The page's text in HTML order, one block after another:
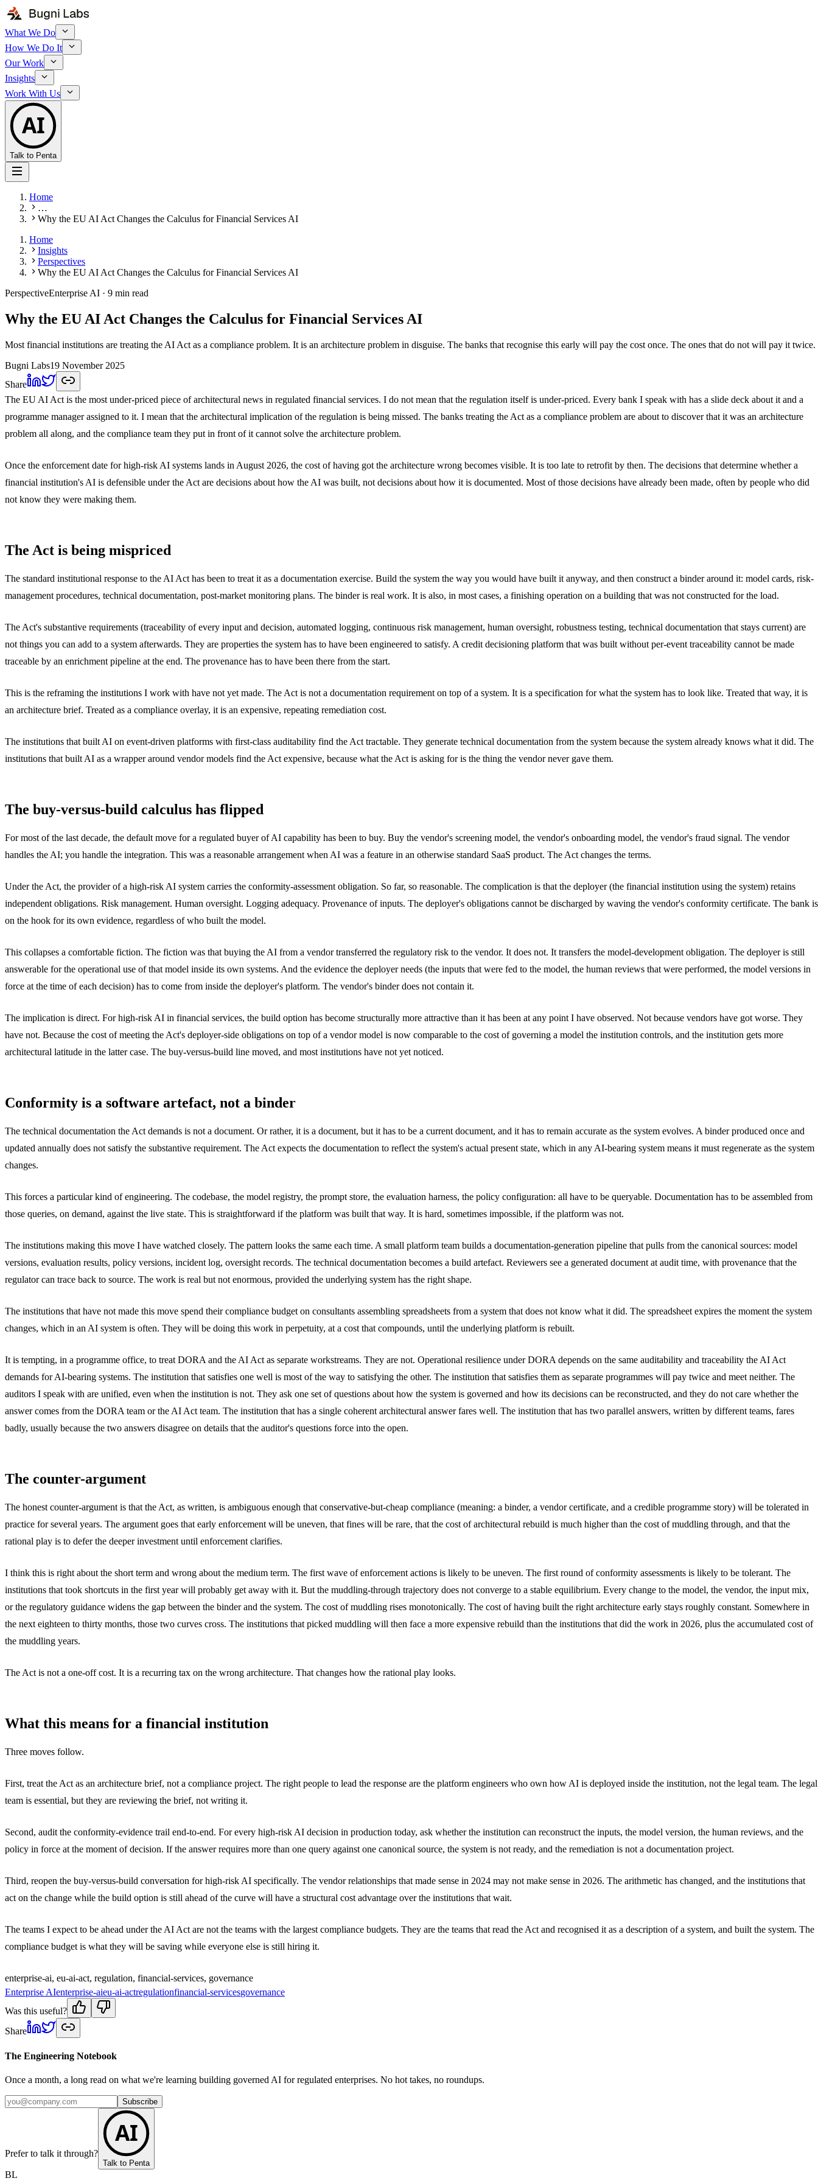
What We Do
How We Do It
Our Work
Insights
Work With Us
AI
Talk to Penta
Home
…
Why the EU AI Act Changes the Calculus for Financial Services AI
Home
Insights
Perspectives
Why the EU AI Act Changes the Calculus for Financial Services AI
PerspectiveEnterprise AI · 9 min read
Why the EU AI Act Changes the Calculus for Financial Services AI
Most financial institutions are treating the AI Act as a compliance problem. It is an architecture problem in disguise. The banks that recognise this early will pay the cost once. The ones that do not will pay it twice.
Bugni Labs19 November 2025
Share
The EU AI Act is the most under-priced piece of architectural news in regulated financial services. I do not mean that the regulation itself is under-priced. Every bank I speak with has a slide deck about it and a
programme manager assigned to it. I mean that the architectural implication of the regulation is being missed. The banks treating the Act as a compliance problem are about to discover that it was an architecture
problem all along, and the compliance team they put in front of it cannot solve the architecture problem.
Once the enforcement date for high-risk AI systems lands in August 2026, the cost of having got the architecture wrong becomes visible. It is too late to retrofit by then. The decisions that determine whether a
financial institution's AI is defensible under the Act are decisions about how the AI was built, not decisions about how it is documented. Most of those decisions have already been made, often by people who did
not know they were making them.
The Act is being mispriced
The standard institutional response to the AI Act has been to treat it as a documentation exercise. Build the system the way you would have built it anyway, and then construct a binder around it: model cards, risk-
management procedures, technical documentation, post-market monitoring plans. The binder is real work. It is also, in most cases, a finishing operation on a building that was not constructed for the load.
The Act's substantive requirements (traceability of every input and decision, automated logging, continuous risk management, human oversight, robustness testing, technical documentation that stays current) are
not things you can add to a system afterwards. They are properties the system has to have been engineered to satisfy. A credit decisioning platform that was built without per-event traceability cannot be made
traceable by an enrichment pipeline at the end. The provenance has to have been there from the start.
This is the reframing the institutions I work with have not yet made. The Act is not a documentation requirement on top of a system. It is a specification for what the system has to look like. Treated that way, it is
an architecture brief. Treated as a compliance overlay, it is an expensive, repeating remediation cost.
The institutions that built AI on event-driven platforms with first-class auditability find the Act tractable. They generate technical documentation from the system because the system already knows what it did. The
institutions that built AI as a wrapper around vendor models find the Act expensive, because what the Act is asking for is the thing the vendor never gave them.
The buy-versus-build calculus has flipped
For most of the last decade, the default move for a regulated buyer of AI capability has been to buy. Buy the vendor's screening model, the vendor's onboarding model, the vendor's fraud signal. The vendor
handles the AI; you handle the integration. This was a reasonable arrangement when AI was a feature in an otherwise standard SaaS product. The Act changes the terms.
Under the Act, the provider of a high-risk AI system carries the conformity-assessment obligation. So far, so reasonable. The complication is that the deployer (the financial institution using the system) retains
independent obligations. Risk management. Human oversight. Logging adequacy. Provenance of inputs. The deployer's obligations cannot be discharged by waving the vendor's conformity certificate. The bank is
on the hook for its own evidence, regardless of who built the model.
This collapses a comfortable fiction. The fiction was that buying the AI from a vendor transferred the regulatory risk to the vendor. It does not. It transfers the model-development obligation. The deployer is still
answerable for the operational use of that model inside its own systems. And the evidence the deployer needs (the inputs that were fed to the model, the human reviews that were performed, the model versions in
force at the time of each decision) has to come from inside the deployer's platform. The vendor's binder does not contain it.
The implication is direct. For high-risk AI in financial services, the build option has become structurally more attractive than it has been at any point I have observed. Not because vendors have got worse. They
have not. Because the cost of meeting the Act's deployer-side obligations on top of a vendor model is now comparable to the cost of governing a model the institution controls, and the institution gets more
architectural latitude in the latter case. The buy-versus-build line moved, and most institutions have not yet noticed.
Conformity is a software artefact, not a binder
The technical documentation the Act demands is not a document. Or rather, it is a document, but it has to be a current document, and it has to remain accurate as the system evolves. A binder produced once and
updated annually does not satisfy the substantive requirement. The Act expects the documentation to reflect the system's actual present state, which in any AI-bearing system means it must regenerate as the system
changes.
This forces a particular kind of engineering. The codebase, the model registry, the prompt store, the evaluation harness, the policy configuration: all have to be queryable. Documentation has to be assembled from
those queries, on demand, against the live state. This is straightforward if the platform was built that way. It is hard, sometimes impossible, if the platform was not.
The institutions making this move I have watched closely. The pattern looks the same each time. A small platform team builds a documentation-generation pipeline that pulls from the canonical sources: model
versions, evaluation results, policy versions, incident log, oversight records. The technical documentation becomes a build artefact. Reviewers see a generated document at audit time, with provenance that the
regulator can trace back to source. The work is real but not enormous, provided the underlying system has the right shape.
The institutions that have not made this move spend their compliance budget on consultants assembling spreadsheets from a system that does not know what it did. The spreadsheet expires the moment the system
changes, which in an AI system is often. They will be doing this work in perpetuity, at a cost that compounds, until the underlying platform is rebuilt.
It is tempting, in a programme office, to treat DORA and the AI Act as separate workstreams. They are not. Operational resilience under DORA depends on the same auditability and traceability the AI Act
demands for AI-bearing systems. The institution that satisfies one well is most of the way to satisfying the other. The institution that satisfies them as separate programmes will pay twice and meet neither. The
auditors I speak with are unified, even when the institution is not. They ask one set of questions about how the system is governed and how its decisions can be reconstructed, and they do not care whether the
answer comes from the DORA team or the AI Act team. The institution that has a single coherent architectural answer fares well. The institution that has two parallel answers, written by different teams, fares
badly, usually because the two answers disagree on details that the auditor's questions force into the open.
The counter-argument
The honest counter-argument is that the Act, as written, is ambiguous enough that conservative-but-cheap compliance (meaning: a binder, a vendor certificate, and a credible programme story) will be tolerated in
practice for several years. The argument goes that early enforcement will be uneven, that fines will be rare, that the cost of architectural rebuild is much higher than the cost of muddling through, and that the
rational play is to defer the deeper investment until enforcement clarifies.
I think this is right about the short term and wrong about the medium term. The first wave of enforcement actions is likely to be uneven. The first round of conformity assessments is likely to be tolerant. The
institutions that took shortcuts in the first year will probably get away with it. But the muddling-through trajectory does not converge to a stable equilibrium. Every change to the model, the vendor, the input mix,
or the regulatory guidance widens the gap between the binder and the system. The cost of muddling rises monotonically. The cost of having built the right architecture early stays roughly constant. Somewhere in
the next eighteen to thirty months, those two curves cross. The institutions that picked muddling will then face a more expensive rebuild than the institutions that did the work in 2026, plus the accumulated cost of
the muddling years.
The Act is not a one-off cost. It is a recurring tax on the wrong architecture. That changes how the rational play looks.
What this means for a financial institution
Three moves follow.
First, treat the Act as an architecture brief, not a compliance project. The right people to lead the response are the platform engineers who own how AI is deployed inside the institution, not the legal team. The legal
team is essential, but they are reviewing the brief, not writing it.
Second, audit the conformity-evidence trail end-to-end. For every high-risk AI decision in production today, ask whether the institution can reconstruct the inputs, the model version, the human reviews, and the
policy in force at the moment of decision. If the answer requires more than one query against one canonical source, the system is not ready, and the remediation is not a documentation project.
Third, reopen the buy-versus-build conversation for high-risk AI specifically. The vendor relationships that made sense in 2024 may not make sense in 2026. The arithmetic has changed, and the institutions that
act on the change while the build option is still ahead of the curve will have a structural cost advantage over the institutions that wait.
The teams I expect to be ahead under the AI Act are not the teams with the largest compliance budgets. They are the teams that read the Act and recognised it as a description of a system, and built the system. The
compliance budget is what they will be saving while everyone else is still hiring it.
enterprise-ai, eu-ai-act, regulation, financial-services, governance
Enterprise AIenterprise-aieu-ai-actregulationfinancial-servicesgovernance
Was this useful?
Share
The Engineering Notebook
Once a month, a long read on what we're learning building governed AI for regulated enterprises. No hot takes, no roundups.
Subscribe
Prefer to talk it through?
AI
Talk to Penta
BL